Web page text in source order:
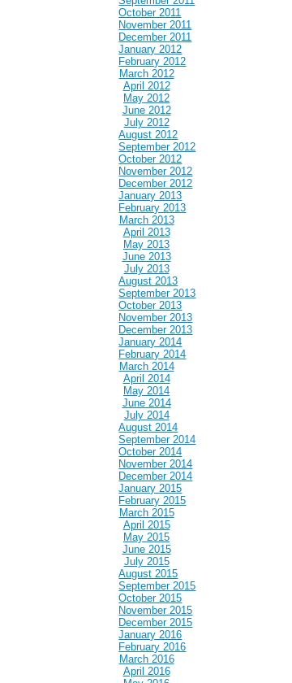
October 2011
November 2011
December 2011
January 2012
February 2012
March 2012
April 2012
May 2012
June 2012
July 2012
August 2012
September 2012
October 2012
November 2012
December 2012
January 2013
February 2013
March 2013
April 2013
May 2013
June 2013
July 2013
August 2013
September 2013
October 2013
November 2013
December 2013
January 2014
February 2014
March 2014
April 2014
May 2014
June 2014
July 2014
August 2014
September 2014
October 2014
November 2014
December 2014
January 2015
February 2015
March 2015
April 2015
May 2015
June 2015
July 2015
August 2015
September 2015
October 2015
November 2015
December 2015
January 2016
February 2016
March 2016
April 2016